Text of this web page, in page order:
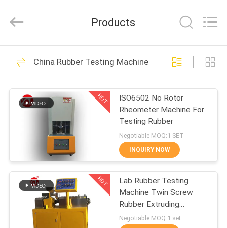
HOME
PRODUCTS
ABOUT
US
FACTORY
TOUR
Technology
Rights
Rubber Testing
Machine
268
Vulcanizing Press
Machine
43
Products
China Rubber Testing Machine
HOT
ISO6502 No Rotor
Rheometer Machine For
Testing Rubber
Negotiable MOQ:1 SET
INQUIRY NOW
HOT
Lab Rubber Testing
Machine Twin Screw
Rubber Extruding
Machine For PVC PC PA
Negotiable MOQ:1 set